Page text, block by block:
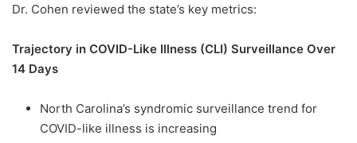
Dr. Cohen reviewed the state’s key metrics:
Trajectory in COVID-Like Illness (CLI) Surveillance Over
14 Days
North Carolina’s syndromic surveillance trend for
COVID-like illness is increasing